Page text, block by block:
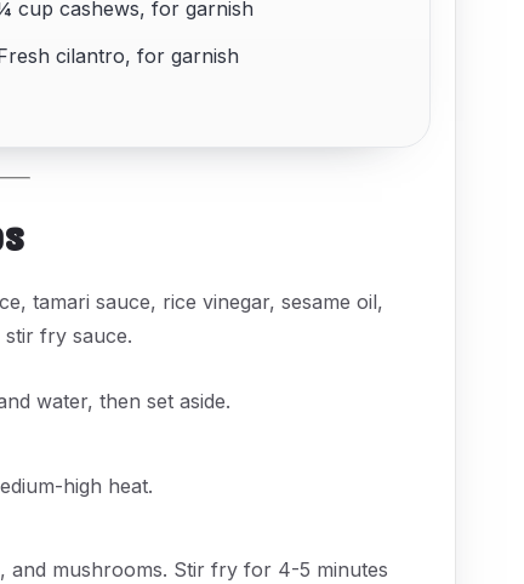
cup cashews, for garnish
cilantro, for garnish
tamari sauce, rice vinegar, sesame oil,
stir fry sauce.
water, then set aside.
high heat.
and mushrooms. Stir fry for 4-5 minutes